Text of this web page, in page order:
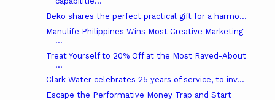
Beko shares the perfect practical gift for a harmo...
Manulife Philippines Wins Most Creative Marketing
...
Treat Yourself to 20% Off at the Most Raved-About
...
Clark Water celebrates 25 years of service, to inv...
Escape the Performative Money Trap and Start